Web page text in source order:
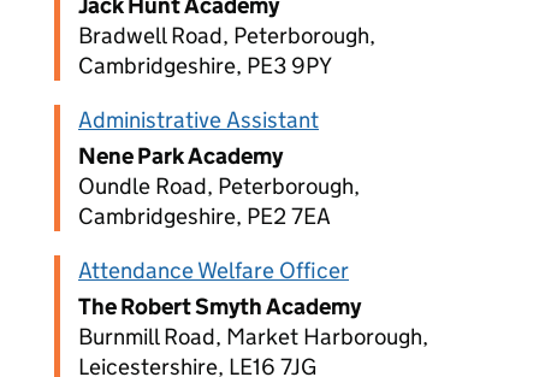
Bradwell Road, Peterborough,
Cambridgeshire, PE3 9PY
Administrative Assistant
Nene Park Academy
Oundle Road, Peterborough,
Cambridgeshire, PE2 7EA
Attendance Welfare Officer
The Robert Smyth Academy
Burnmill Road, Market Harborough,
Leicestershire, LE16 7JG